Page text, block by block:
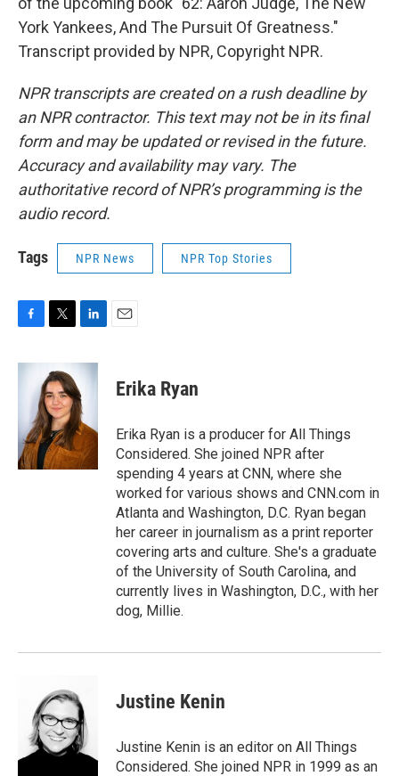
York Yankees, And The Pursuit Of Greatness."
Transcript provided by NPR, Copyright NPR.
NPR transcripts are created on a rush deadline by
an NPR contractor. This text may not be in its final
form and may be updated or revised in the future.
Accuracy and availability may vary. The
authoritative record of NPR’s programming is the
audio record.
Tags NPR News NPR Top Stories
c
o
k
t
t
e
r
n
e
d
I
n
Erika Ryan
Erika Ryan is a producer for All Things
Considered. She joined NPR after
spending 4 years at CNN, where she
worked for various shows and CNN.com in
Atlanta and Washington, D.C. Ryan began
her career in journalism as a print reporter
covering arts and culture. She's a graduate
of the University of South Carolina, and
currently lives in Washington, D.C., with her
dog, Millie.
Justine Kenin
Justine Kenin is an editor on All Things
Considered. She joined NPR in 1999 as an